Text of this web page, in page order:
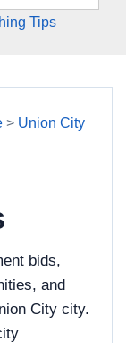
Tips
> Union City
bids,
and
City city.